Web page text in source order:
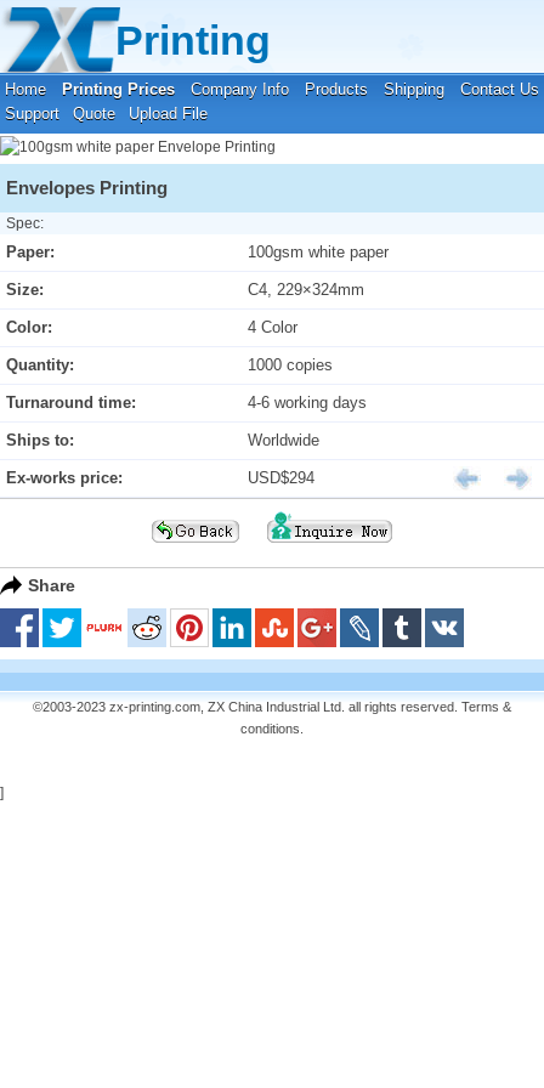
Printing
Home Printing Prices Company Info Products Shipping
Contact Us
Support
Quote Upload File
Your location:Home
Envelopes Printing
Spec:
Paper: 100gsm white paper
Size: C4, 229×324mm
Color: 4 Color
Quantity: 1000 copies
Turnaround time: 4-6 working days
Ships to: Worldwide
Ex-works price: USD$294
Share
©2003-2023 zx-printing.com, ZX China Industrial Ltd. all rights reserved. Terms &
conditions
]